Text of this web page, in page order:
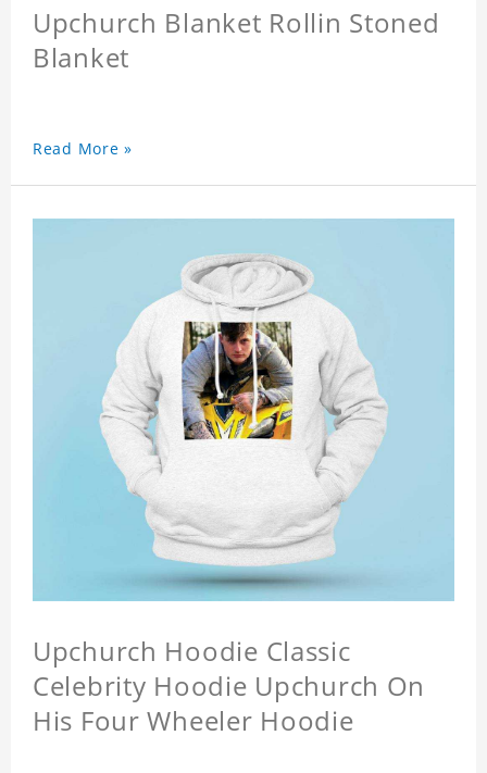
Upchurch Blanket Rollin Stoned
Blanket
Read More »
Upchurch Hoodie Classic
Celebrity Hoodie Upchurch On
His Four Wheeler Hoodie